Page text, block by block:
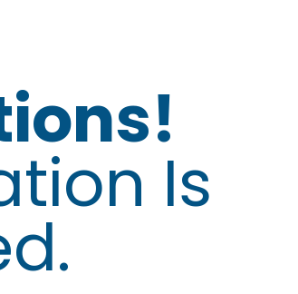
Is